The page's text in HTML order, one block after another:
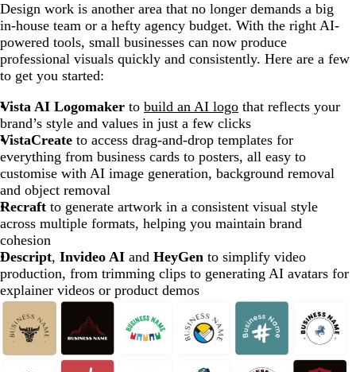
Design work is another area that no longer demands a big
in-house team or a hefty agency budget. With the right AI-
powered tools, small businesses can now produce
professional visuals quickly and consistently. Here are a few
to get you started:
Vista AI Logomaker to build an AI logo that reflects your
brand’s style and values in just a few clicks
VistaCreate to access drag-and-drop templates for
everything from business cards to posters, all easy to
customise with AI image generation, background removal
and object removal
Recraft to generate artwork in a consistent visual style
across multiple formats, helping you maintain brand
cohesion
Descript, Invideo AI and HeyGen to simplify video
production, from trimming clips to generating AI avatars for
explainer videos or product demos